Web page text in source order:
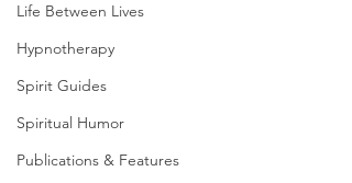
Life Between Lives
Hypnotherapy
Spirit Guides
Spiritual Humor
Publications & Features